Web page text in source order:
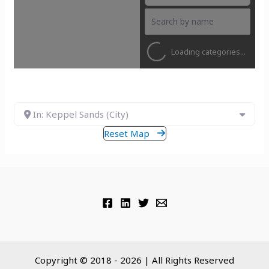
Loading categories...
In: Keppel Sands (City)
Reset Map
Copyright © 2018 - 2026 | All Rights Reserved